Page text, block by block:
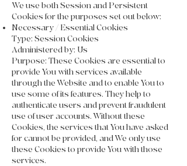
We use both Session and Persistent
Cookies for the purposes set out below:
Necessary / Essential Cookies
Type: Session Cookies
Administered by: Us
Purpose: These Cookies are essential to
provide You with services available
through the Website and to enable You to
use some of its features. They help to
authenticate users and prevent fraudulent
use of user accounts. Without these
Cookies, the services that You have asked
for cannot be provided, and We only use
these Cookies to provide You with those
services.